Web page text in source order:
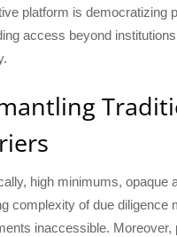
platform is democratizing
access beyond
high minimums, opaque
complexity of due diligence
inaccessible. Moreover,